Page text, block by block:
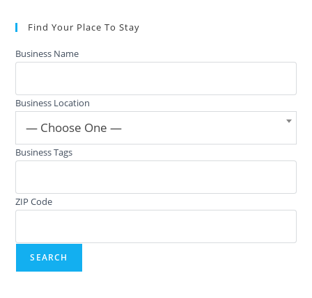
Find Your Place To Stay
Business Name
Business Location
— Choose One —
Business Tags
ZIP Code